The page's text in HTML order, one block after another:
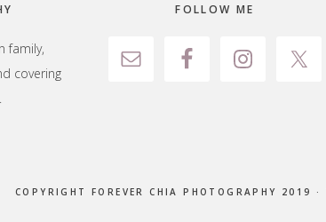
family,
covering
FOLLOW ME
COPYRIGHT FOREVER CHIA PHOTOGRAPHY 2019 ·